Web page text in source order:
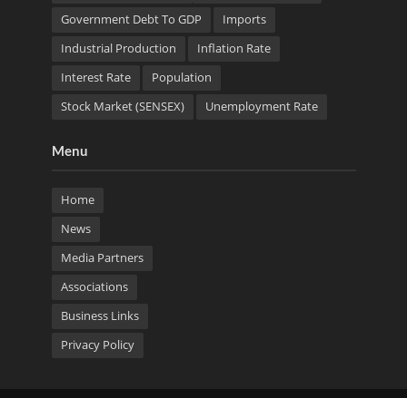
Government Debt To GDP
Imports
Industrial Production
Inflation Rate
Interest Rate
Population
Stock Market (SENSEX)
Unemployment Rate
Menu
Home
News
Media Partners
Associations
Business Links
Privacy Policy